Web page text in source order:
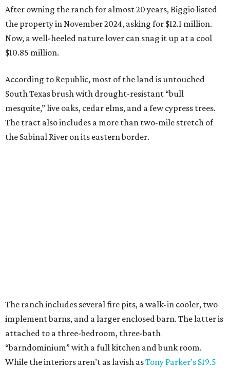
After owning the ranch for almost 20 years, Biggio listed
the property in November 2024, asking for $12.1 million.
Now, a well-heeled nature lover can snag it up at a cool
$10.85 million.
According to Republic, most of the land is untouched
South Texas brush with drought-resistant “bull
mesquite,” live oaks, cedar elms, and a few cypress trees.
The tract also includes a more than two-mile stretch of
the Sabinal River on its eastern border.
The ranch includes several fire pits, a walk-in cooler, two
implement barns, and a larger enclosed barn. The latter is
attached to a three-bedroom, three-bath
“barndominium” with a full kitchen and bunk room.
While the interiors aren’t as lavish asTony Parker’s $19.5